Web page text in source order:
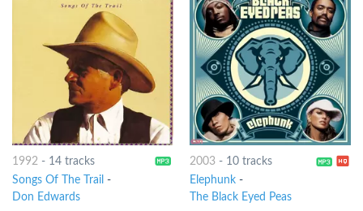
1992- 14 tracks
Songs Of The Trail -
Don Edwards
2003- 10 tracks
Elephunk-
The Black Eyed Peas